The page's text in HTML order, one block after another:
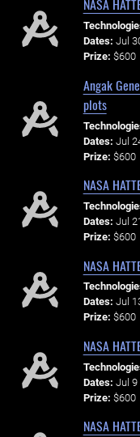
NASA
Dates: Jul
Prize: $600
Angak
plots
Dates: Jul
Prize: $600
NASA
Dates: Jul
Prize: $600
NASA
Dates: Jul
Prize: $600
NASA
Dates: Jul 9
Prize: $600
NASA